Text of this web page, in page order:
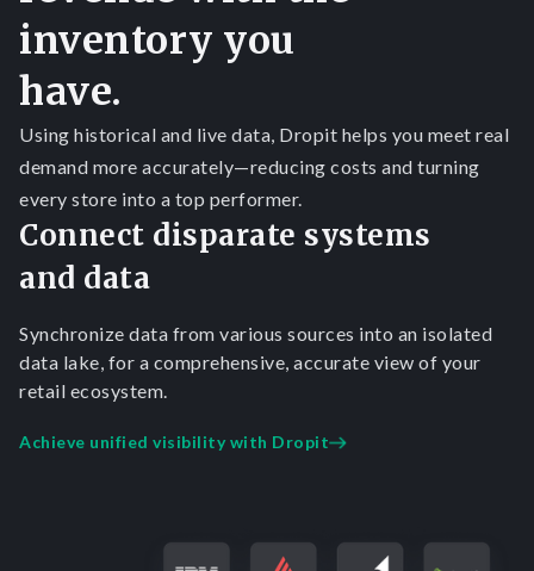
inventory you
have.
Using historical and live data, Dropit helps you meet real
demand more accurately—reducing costs and turning
every store into a top performer.
Connect disparate systems
and data
Synchronize data from various sources into an isolated
data lake, for a comprehensive, accurate view of your
retail ecosystem.
Achieve unified visibility with Dropit